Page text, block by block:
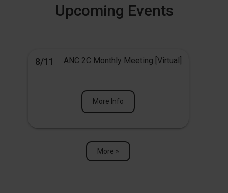
Upcoming Events
8/11 ANC 2C Monthly Meeting [Virtual]
More Info
More »